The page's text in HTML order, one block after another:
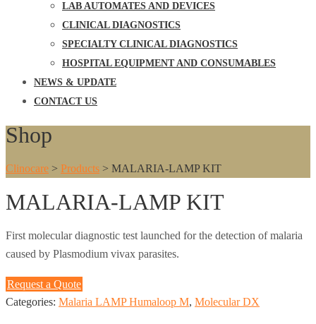
LAB AUTOMATES AND DEVICES
CLINICAL DIAGNOSTICS
SPECIALTY CLINICAL DIAGNOSTICS
HOSPITAL EQUIPMENT AND CONSUMABLES
NEWS & UPDATE
CONTACT US
Shop
Clinocare > Products > MALARIA-LAMP KIT
MALARIA-LAMP KIT
First molecular diagnostic test launched for the detection of malaria
caused by Plasmodium vivax parasites.
Request a Quote
Categories: Malaria LAMP Humaloop M, Molecular DX